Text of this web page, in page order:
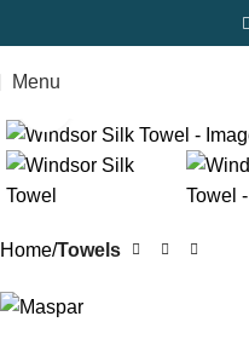
Menu
Home Towels